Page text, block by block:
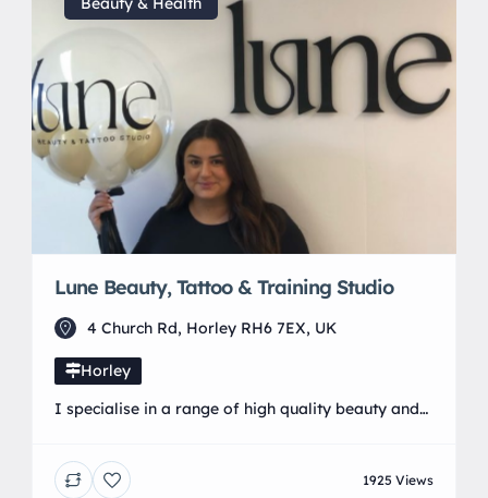
Lune Beauty, Tattoo & Training Studio
4 Church Rd, Horley RH6 7EX, UK
Horley
I specialise in a range of high quality beauty and
courses with a commitment to professionalism
ensuring all clients receive exceptional results and
1925 Views